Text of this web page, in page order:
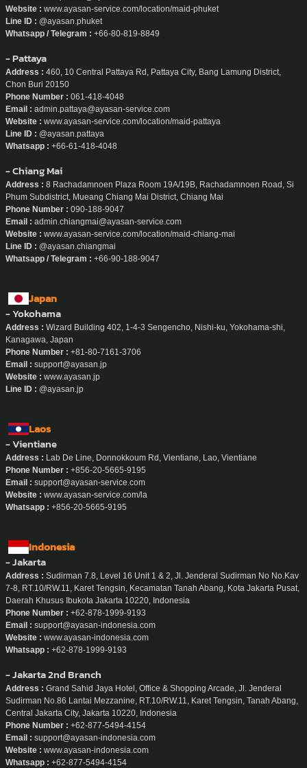
Website : www.ayasan-service.com/location/maid-phuket
Line ID : @ayasan.phuket
Whatsapp / Telegram : +66-80-819-8849
- Pattaya
Address : 460, 10 Central Pattaya Rd, Pattaya City, Bang Lamung District,
Chon Buri 20150
Phone Number : 061-418-4048
Email : admin.pattaya@ayasan-service.com
Website : www.ayasan-service.com/location/maid-pattaya
Line ID : @ayasan.pattaya
Whatsapp : +66-61-418-4048
- Chiang Mai
Address : 8 Rachadamnoen Plaza Room 19A/19B, Rachadamnoen Road, Si
Phum Subdistrict, Mueang Chiang Mai District, Chiang Mai
Phone Number : 090-188-9047
Email : admin.chiangmai@ayasan-service.com
Website : www.ayasan-service.com/location/maid-chiang-mai
Line ID : @ayasan.chiangmai
Whatsapp / Telegram : +66-90-188-9047
Japan
- Yokohama
Address : Wizard Building 402, 1-4-3 Sengencho, Nishi-ku, Yokohama-shi,
Kanagawa, Japan
Phone Number : +81-80-7161-3706
Email : support@ayasan.jp
Website : www.ayasan.jp
Line ID : @ayasan.jp
Laos
- Vientiane
Address : Lab De Line, Donnokkoum Rd, Vientiane, Lao, Vientiane
Phone Number : +856-20-5665-9195
Email : support@ayasan-service.com
Website : www.ayasan-service.com/la
Whatsapp : +856-20-5665-9195
Indonesia
- Jakarta
Address : Sudirman 7.8, Level 16 Unit 1 & 2, Jl. Jenderal Sudirman No No.Kav
7-8, RT.10/RW.11, Karet Tengsin, Kecamatan Tanah Abang, Kota Jakarta Pusat,
Daerah Khusus Ibukota Jakarta 10220, Indonesia
Phone Number : +62-878-1999-9193
Email : support@ayasan-indonesia.com
Website : www.ayasan-indonesia.com
Whatsapp : +62-878-1999-9193
- Jakarta 2nd Branch
Address : Grand Sahid Jaya Hotel, Office & Shopping Arcade, Jl. Jenderal
Sudirman No.86 Lantai Mezzanine, RT.10/RW.11, Karet Tengsin, Tanah Abang,
Central Jakarta City, Jakarta 10220, Indonesia
Phone Number : +62-877-5494-4154
Email : support@ayasan-indonesia.com
Website : www.ayasan-indonesia.com
Whatsapp : +62-877-5494-4154